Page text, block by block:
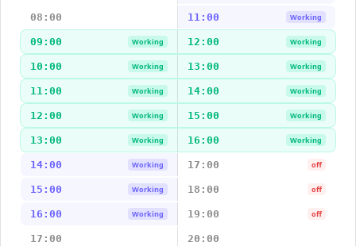
08:00 11:00 Working
09:00 Working 12:00 Working
10:00 Working 13:00 Working
11:00 Working 14:00 Working
12:00 Working 15:00 Working
13:00 Working 16:00 Working
14:00 Working 17:00 off
15:00 Working 18:00 off
16:00 Working 19:00 off
17:00 20:00